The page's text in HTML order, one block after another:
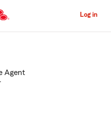
to
Content
Log in